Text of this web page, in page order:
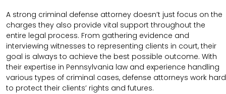
A strong criminal defense attorney doesn’t just focus on the
charges they also provide vital support throughout the
entire legal process. From gathering evidence and
interviewing witnesses to representing clients in court, their
goal is always to achieve the best possible outcome. With
their expertise in Pennsylvania law and experience handling
various types of criminal cases, defense attorneys work hard
to protect their clients’ rights and futures.